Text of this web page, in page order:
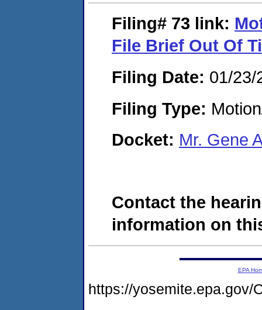
Filing# 73 link:
File Brief Out Of
Filing Date: 01/23/
Filing Type:
Docket: Mr. Gene
Contact the
information on
EPA
https://yosemite.epa.gov/